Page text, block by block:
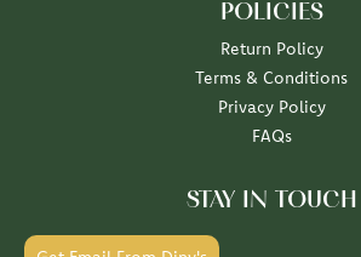
POLICIES
Return Policy
Terms & Conditions
Privacy Policy
FAQs
STAY IN TOUCH